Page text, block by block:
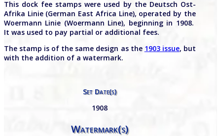
This dock fee stamps were used by the Deutsch Ost-
Afrika Linie (German East Africa Line), operated by the
Woermann Linie (Woermann Line), beginning in 1908.
It was used to pay partial or additional fees.
The stamp is of the same design as the 1903 issue, but
with the addition of a watermark.
Set Date(s)
1908
Watermark(s)